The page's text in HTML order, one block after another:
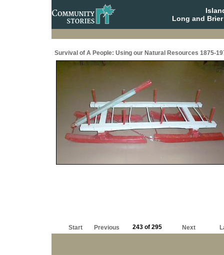
Long and
Survival of A People: Using our Natural Resources 1875-
Start Previous 243 of 295 Next